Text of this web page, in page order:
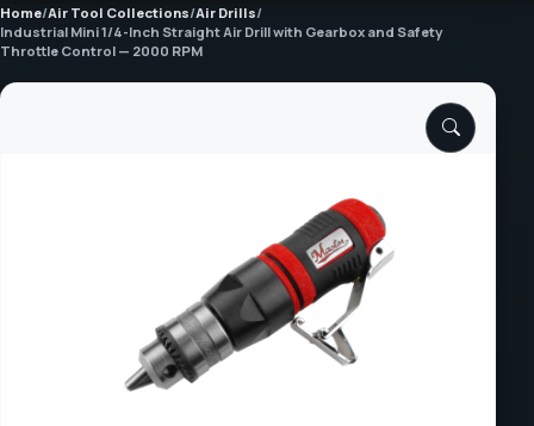
Home/Air Tool Collections/Air Drills/
Industrial Mini 1/4-Inch Straight Air Drill with Gearbox and Safety
Throttle Control — 2000 RPM